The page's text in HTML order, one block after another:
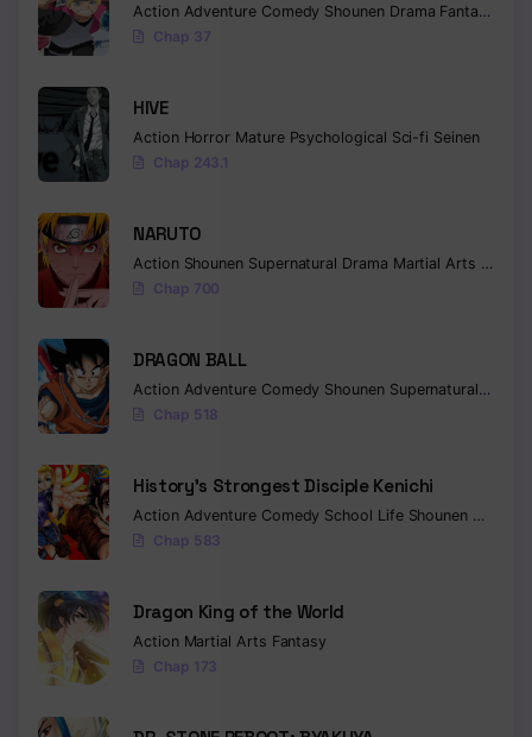
Action Adventure Comedy Shounen Drama Fantasy
Chap 37
HIVE
Action Horror Mature Psychological Sci-fi Seinen
Chap 243.1
NARUTO
Action Shounen Supernatural Drama Martial Arts
Chap 700
DRAGON BALL
Action Adventure Comedy Shounen Supernatural
Chap 518
History’s Strongest Disciple Kenichi
Action Adventure Comedy School Life Shounen Drama
Chap 583
Dragon King of the World
Action Martial Arts Fantasy
Chap 173